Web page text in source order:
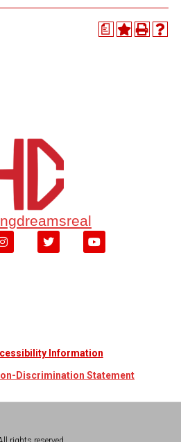
a
Information
Discrimination Statement